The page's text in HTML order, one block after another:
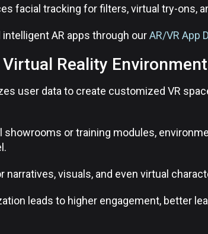
facial tracking for filters, virtual try-ons,
AR apps through ourAR/VR App
Reality
user data to create customized VR
showrooms or training modules,
narratives, visuals, and even virtual
leads to higher engagement, better